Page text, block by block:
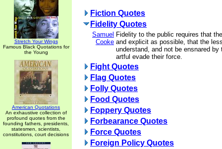
Stretch Your Wings
Famous Black Quotations for
the Young
American Quotations
An exhaustive collection of
profound quotes from the
founding fathers, presidents,
statesmen, scientists,
constitutions, court decisions
Fiction Quotes
Fidelity Quotes
Samuel
Cooke
Fidelity to the public requires that
and explicit as possible, that the
understand, and not be ensnared by
artful evade their force.
Fight Quotes
Flag Quotes
Folly Quotes
Food Quotes
Foppery Quotes
Forbearance Quotes
Force Quotes
Foreign Policy Quotes